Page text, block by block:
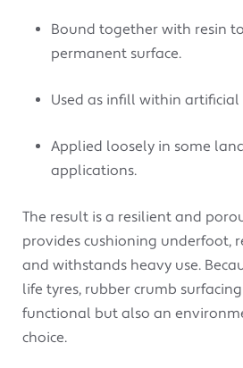
Bound together with resin
permanent surface.
Used as infill within artificial
Applied loosely in some
applications.
The result is a resilient and
provides cushioning underfoot,
and withstands heavy use.
life tyres, rubber crumb
functional but also an
choice.